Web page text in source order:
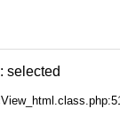
selected